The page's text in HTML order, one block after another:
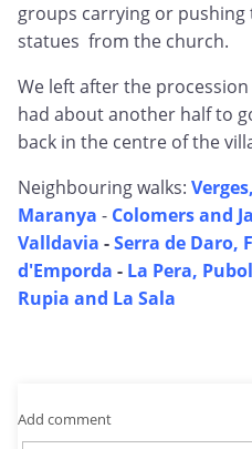
groups carrying or pushing
statues from the church.
We left after the
had about another half to
back in the centre of the
Neighbouring walks:
Maranya - Colomers and
Valldavia -Serra de Daro,
d'Emporda - La Pera,
Rupia and La Sala
Add comment